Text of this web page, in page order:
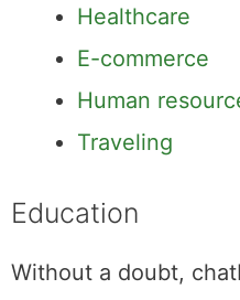
Healthcare
E-commerce
Human
Traveling
Education
Without a doubt,